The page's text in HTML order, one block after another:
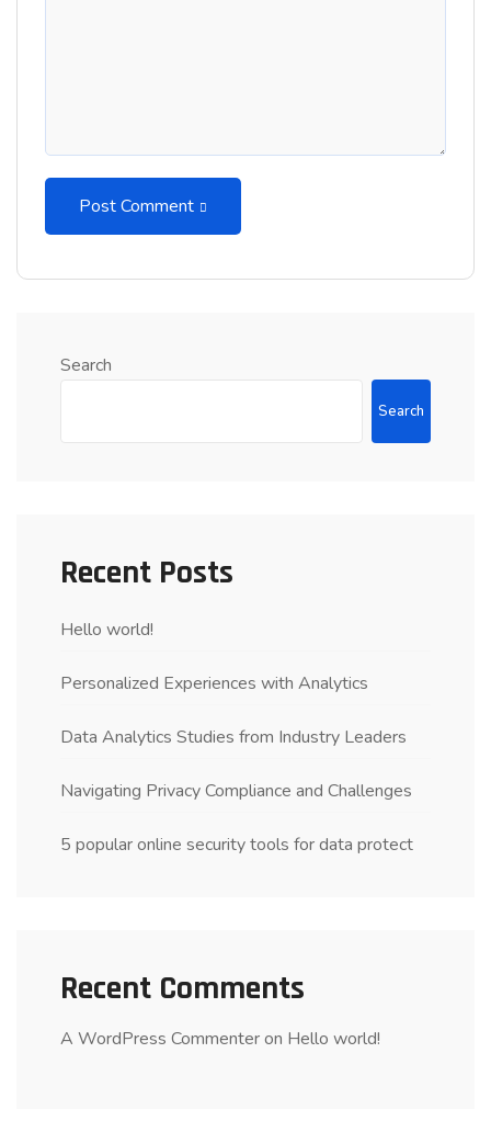
Post Comment
Search
Search
Recent Posts
Hello world!
Personalized Experiences with Analytics
Data Analytics Studies from Industry Leaders
Navigating Privacy Compliance and Challenges
5 popular online security tools for data protect
Recent Comments
A WordPress Commenteron Hello world!